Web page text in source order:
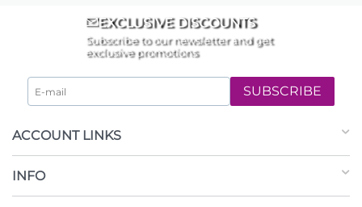
EXCLUSIVE DISCOUNTS
Subscribe to our newsletter and get
exclusive promotions
SUBSCRIBE
ACCOUNT LINKS
INFO